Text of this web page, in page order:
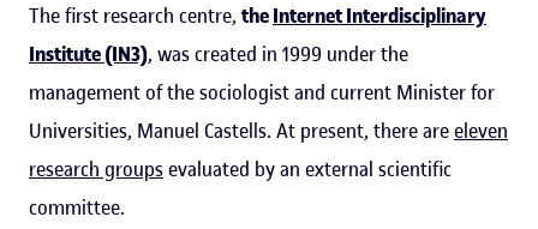
The first research centre, theInternet Interdisciplinary
Institute (IN3), was created in 1999 under the
management of the sociologist and current Minister for
Universities, Manuel Castells. At present, there areeleven
research groupsevaluated by an external scientific
committee.